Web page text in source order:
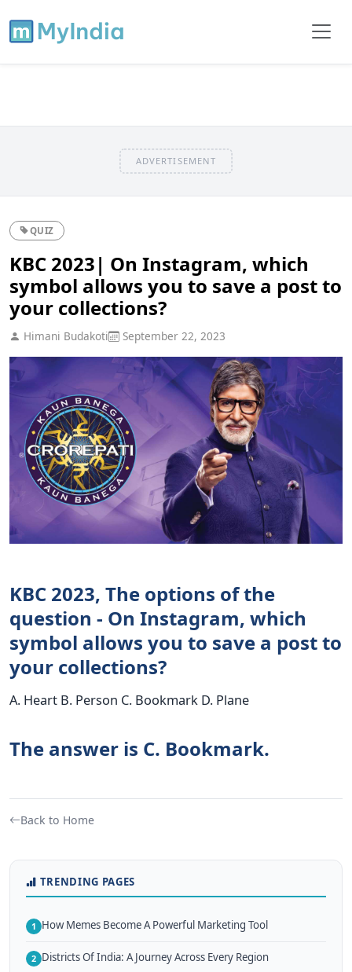
ADVERTISEMENT
QUIZ
KBC 2023| On Instagram, which
symbol allows you to save a post to
your collections?
Himani Budakoti September 22, 2023
KBC 2023, The options of the
question - On Instagram, which
symbol allows you to save a post to
your collections?
A. Heart B. Person C. Bookmark D. Plane
The answer is C. Bookmark.
Back to Home
TRENDING PAGES
1 How Memes Become A Powerful Marketing Tool
2 Districts Of India: A Journey Across Every Region